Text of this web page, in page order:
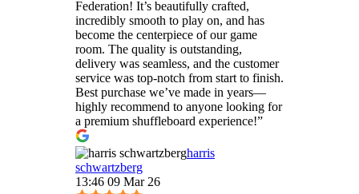
Federation! It’s beautifully crafted,
incredibly smooth to play on, and has
become the centerpiece of our game
room. The quality is outstanding,
delivery was seamless, and the customer
service was top-notch from start to finish.
Best purchase we’ve made in years—
highly recommend to anyone looking for
a premium shuffleboard experience!”
harris
schwartzberg
13:46 09 Mar 26